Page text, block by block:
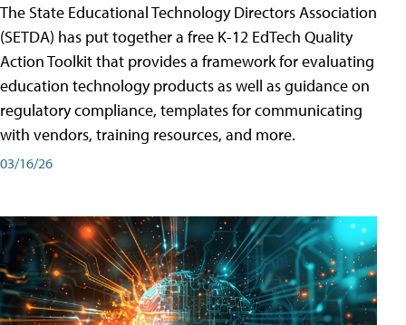
The State Educational Technology Directors Association
(SETDA) has put together a free K-12 EdTech Quality
Action Toolkit that provides a framework for evaluating
education technology products as well as guidance on
regulatory compliance, templates for communicating
with vendors, training resources, and more.
03/16/26